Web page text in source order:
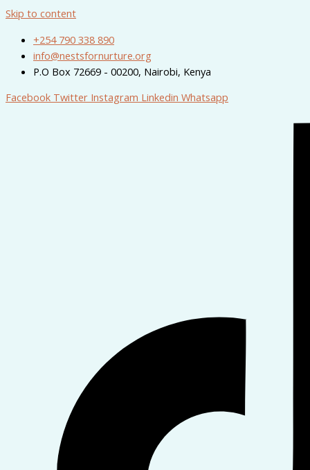
Skip to content
+254 790 338 890
info@nestsfornurture.org
P.O Box 72669 - 00200, Nairobi, Kenya
Facebook Twitter Instagram Linkedin Whatsapp